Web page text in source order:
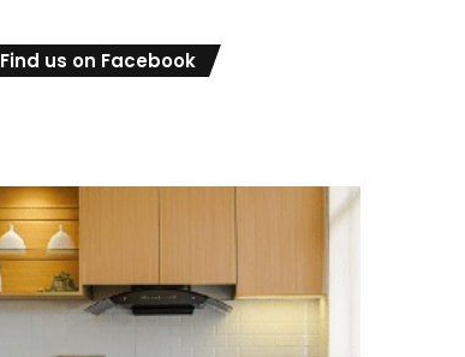
Find us on Facebook